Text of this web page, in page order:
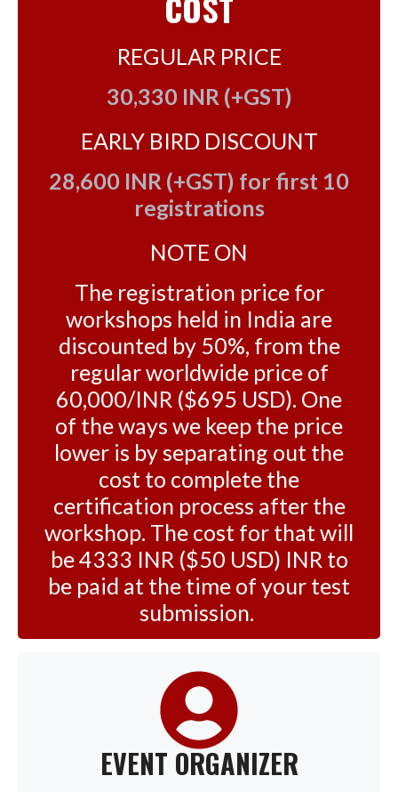
REGULAR PRICE
30,330 INR (+GST)
EARLY BIRD DISCOUNT
28,600 INR (+GST) for first 10
registrations
NOTE ON
The registration price for
workshops held in India are
discounted by 50%, from the
regular worldwide price of
60,000/INR ($695 USD). One
of the ways we keep the price
lower is by separating out the
cost to complete the
certification process after the
workshop. The cost for that will
be 4333 INR ($50 USD) INR to
be paid at the time of your test
submission.
EVENT ORGANIZER